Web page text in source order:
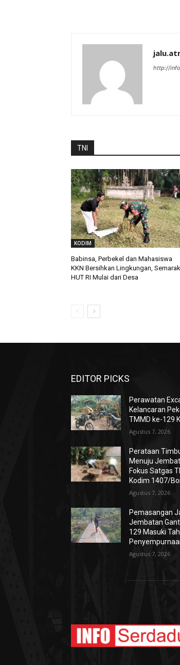
http://
TNI
KODIM
Babinsa, Perbekel dan Mahasiswa
KKN Bersihkan Lingkungan, Semarak
HUT RI Mulai dari Desa
EDITOR PICKS
Perawatan
Kelancaran
TMMD ke-129
Agustus 7, 2026
Perataan
Menuju
Fokus Satgas
Kodim 1407/
Agustus 7, 2026
Pemasangan
Jembatan
129 Masuki
Agustus 7, 2026